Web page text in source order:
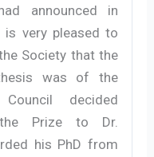
announced in
is very pleased to
Society that the
was of the
decided
Prize to Dr.
his PhD from